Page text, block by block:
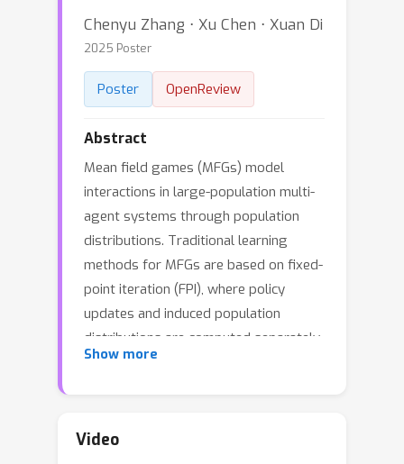
Chenyu Zhang ⋅ Xu Chen ⋅ Xuan Di
2025 Poster
Poster OpenReview
Abstract
Mean field games (MFGs) model
interactions in large-population multi-
agent systems through population
distributions. Traditional learning
methods for MFGs are based on fixed-
point iteration (FPI), where policy
updates and induced population
distributions are computed separately
and sequentially. However, FPI-type
oscillations caused by this forward-
Show more
Video